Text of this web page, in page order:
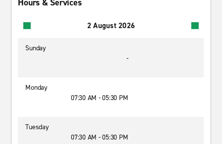
Hours & Services
2 August 2026
Sunday
-
Monday
07:30 AM - 05:30 PM
Tuesday
07:30 AM - 05:30 PM